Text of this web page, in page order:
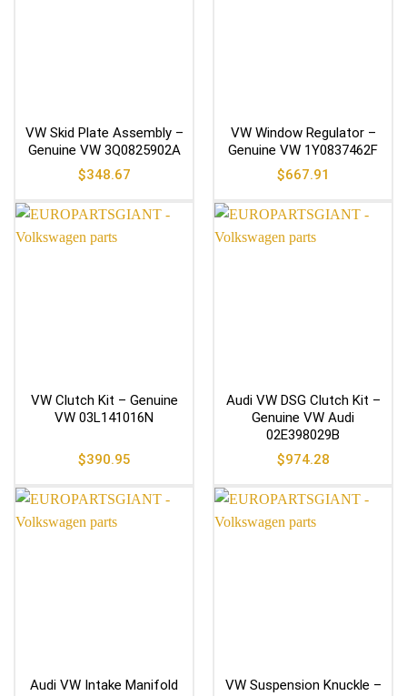
VW Skid Plate Assembly –
Genuine VW 3Q0825902A
$348.67
VW Window Regulator –
Genuine VW 1Y0837462F
$667.91
VW Clutch Kit – Genuine
VW 03L141016N
$390.95
Audi VW DSG Clutch Kit –
Genuine VW Audi
02E398029B
$974.28
Audi VW Intake Manifold
VW Suspension Knuckle –